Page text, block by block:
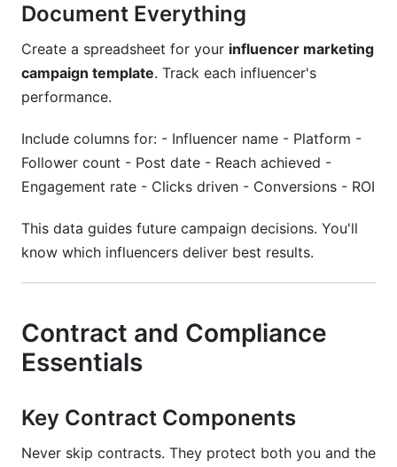
Document Everything
Create a spreadsheet for your influencer marketing
campaign template. Track each influencer's
performance.
Include columns for: - Influencer name - Platform -
Follower count - Post date - Reach achieved -
Engagement rate - Clicks driven - Conversions - ROI
This data guides future campaign decisions. You'll
know which influencers deliver best results.
Contract and Compliance
Essentials
Key Contract Components
Never skip contracts. They protect both you and the